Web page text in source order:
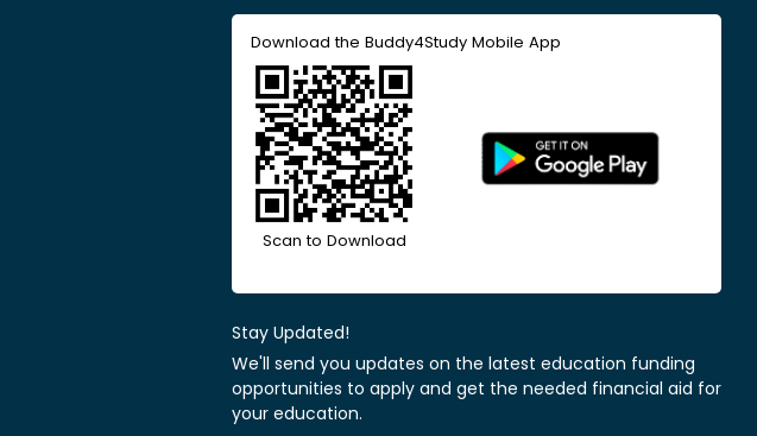
Download the Buddy4Study Mobile App
Scan to Download
Stay Updated!
We'll send you updates on the latest education funding
opportunities to apply and get the needed financial aid for
your education.